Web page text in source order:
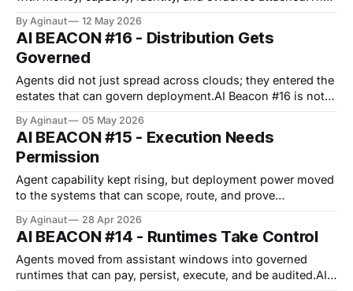
cleanest permission path.Circle gave agents wallets,
Anthropic gave finance templates, and ServiceNow
packaged governed work.OpenAI's cyber tier and Europe'
By Aginaut 12 May 2026
AI BEACON #16 - Distribution Gets
Governed
Agents did not just spread across clouds; they entered the
estates that can govern deployment.AI Beacon #16 is not
distribution under control.OpenAI moved onto AWS, while
TON, OKX, and Palo Alto hardened execution around
wallets, brokers, and gateways.
By Aginaut 05 May 2026
AI BEACON #15 - Execution Needs
Permission
Agent capability kept rising, but deployment power moved
to the systems that can scope, route, and prove
buyers.Google, OpenAI, Binance, and LangGraph all
pushed agents toward shared control planes.The anti-
meme is simple: higher autonomy only sells when
By Aginaut 28 Apr 2026
AI BEACON #14 - Runtimes Take Control
Agents moved from assistant windows into governed
runtimes that can pay, persist, execute, and be audited.AI